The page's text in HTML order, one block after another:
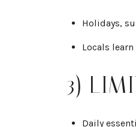
Holidays,
Locals
3)
Daily